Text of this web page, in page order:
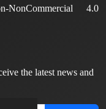
4.0
the latest news and